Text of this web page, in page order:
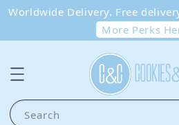
Worldwide Delivery. Free
More Perks
Search